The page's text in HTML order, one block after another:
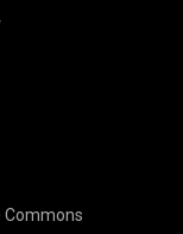
Commons